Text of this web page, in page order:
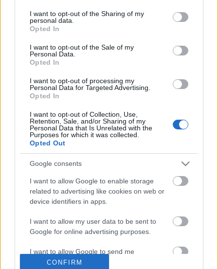
not limited to your visit or usage behaviour. You may click to
grant or deny consent to Google and its third-party tags to
use your data for below specified purposes in below Google
consent section.
I want to opt-out of the Sharing of my
personal data.
Opted In
I want to opt-out of the Sale of my
Personal Data.
Opted In
I want to opt-out of processing my
Personal Data for Targeted Advertising.
Opted In
I want to opt-out of Collection, Use,
Retention, Sale, and/or Sharing of my
Personal Data that Is Unrelated with the
Purposes for which it was collected.
Opted Out
Google consents
I want to allow Google to enable storage
related to advertising like cookies on web or
device identifiers in apps.
I want to allow my user data to be sent to
Google for online advertising purposes.
I want to allow Google to send me
personalized advertising.
CONFIRM
Címkék »beszámoló
Lesétálni Ottlikot -
okostelefonnal
2012. július 12. verespalne
századik születésnapját itt a
megünnepeltük (életrajz, Iskola a
határon, filmek), de az évforduló még
mindig tartogat meglepetéseket, ezek
közül az egyik a MOME, a PIM és az MTA Sztaki közös
projekje, a Hajnali háztetők séta -…